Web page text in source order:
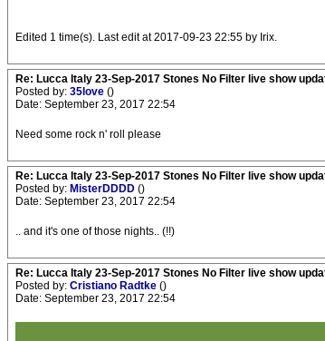
Edited 1 time(s). Last edit at 2017-09-23 22:55 by Irix.
Re: Lucca Italy 23-Sep-2017 Stones No Filter live show
Posted by: 35love ()
Date: September 23, 2017 22:54
Need some rock n' roll please
Re: Lucca Italy 23-Sep-2017 Stones No Filter live show
Posted by: MisterDDDD ()
Date: September 23, 2017 22:54
.. and it's one of those nights.. (!!)
Re: Lucca Italy 23-Sep-2017 Stones No Filter live show
Posted by: Cristiano Radtke ()
Date: September 23, 2017 22:54